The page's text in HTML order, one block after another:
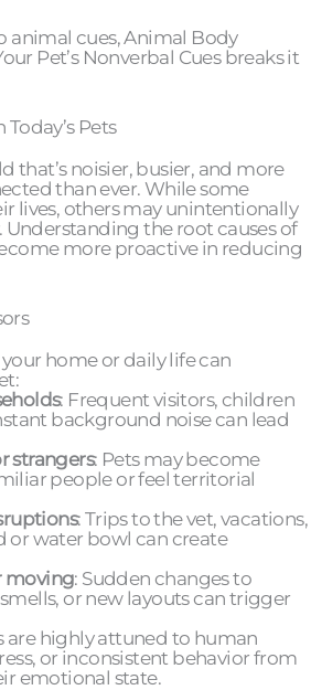
animal cues, Animal Body
Pet’s Nonverbal Cues breaks it
Pets
that’s noisier, busier, and more
than ever. While some
lives, others may unintentionally
Understanding the root causes of
more proactive in reducing
home or daily life can
: Frequent visitors, children
background noise can lead
strangers: Pets may become
people or feel territorial
: Trips to the vet, vacations,
or water bowl can create
moving: Sudden changes to
or new layouts can trigger
are highly attuned to human
or inconsistent behavior from
emotional state.